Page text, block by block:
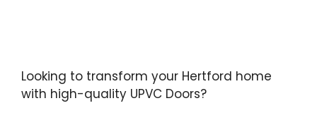
Looking to transform your Hertford home
with high-quality UPVC Doors?